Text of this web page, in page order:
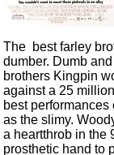
The best farley
dumber. Dumb
brothers Kingpin
against a 25
best
as the slimy.
a heartthrob in the
prosthetic hand to